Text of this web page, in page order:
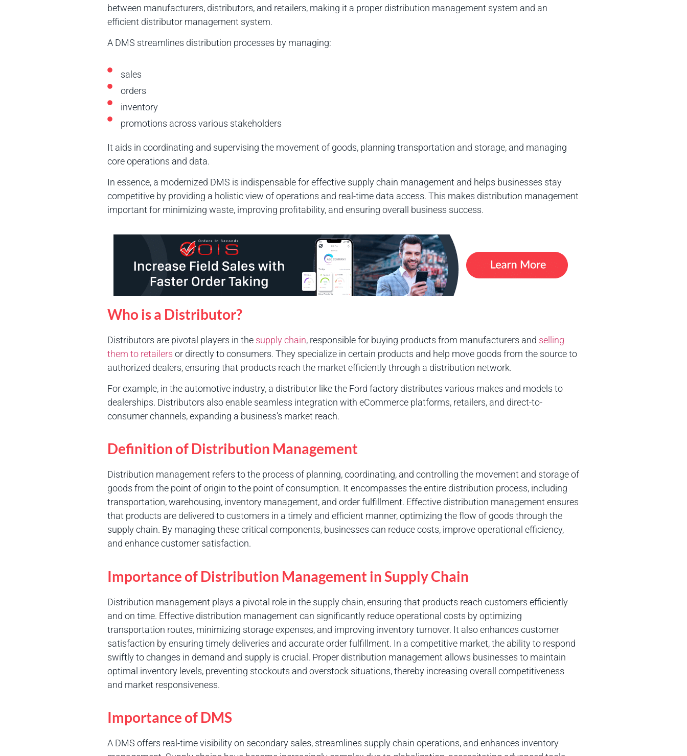
between manufacturers, distributors, and retailers, making it a proper distribution management system and an
efficient distributor management system.
A DMS streamlines distribution processes by managing:
sales
orders
inventory
promotions across various stakeholders
It aids in coordinating and supervising the movement of goods, planning transportation and storage, and managing
core operations and data.
In essence, a modernized DMS is indispensable for effective supply chain management and helps businesses stay
competitive by providing a holistic view of operations and real-time data access. This makes distribution management
important for minimizing waste, improving profitability, and ensuring overall business success.
Who is a Distributor?
Distributors are pivotal players in the supply chain, responsible for buying products from manufacturers and selling
them to retailers or directly to consumers. They specialize in certain products and help move goods from the source to
authorized dealers, ensuring that products reach the market efficiently through a distribution network.
For example, in the automotive industry, a distributor like the Ford factory distributes various makes and models to
dealerships. Distributors also enable seamless integration with eCommerce platforms, retailers, and direct-to-
consumer channels, expanding a business’s market reach.
Definition of Distribution Management
Distribution management refers to the process of planning, coordinating, and controlling the movement and storage of
goods from the point of origin to the point of consumption. It encompasses the entire distribution process, including
transportation, warehousing, inventory management, and order fulfillment. Effective distribution management ensures
that products are delivered to customers in a timely and efficient manner, optimizing the flow of goods through the
supply chain. By managing these critical components, businesses can reduce costs, improve operational efficiency,
and enhance customer satisfaction.
Importance of Distribution Management in Supply Chain
Distribution management plays a pivotal role in the supply chain, ensuring that products reach customers efficiently
and on time. Effective distribution management can significantly reduce operational costs by optimizing
transportation routes, minimizing storage expenses, and improving inventory turnover. It also enhances customer
satisfaction by ensuring timely deliveries and accurate order fulfillment. In a competitive market, the ability to respond
swiftly to changes in demand and supply is crucial. Proper distribution management allows businesses to maintain
optimal inventory levels, preventing stockouts and overstock situations, thereby increasing overall competitiveness
and market responsiveness.
Importance of DMS
A DMS offers real-time visibility on secondary sales, streamlines supply chain operations, and enhances inventory